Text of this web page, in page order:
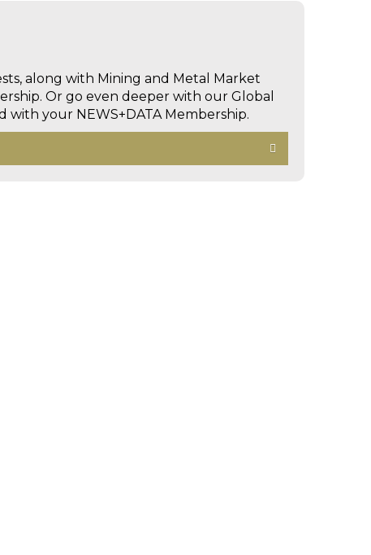
along with Mining and Metal Market
Or go even deeper with our Global
your NEWS+DATA Membership.